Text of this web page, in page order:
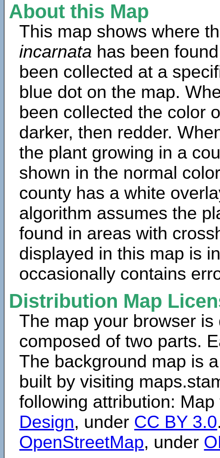
About this Map
This map shows where
incarnata has been
been collected at a
blue dot on the map.
been collected the color
darker, then redder.
the plant growing in a
shown in the normal
county has a white
algorithm assumes the
found in areas with
displayed in this map is
occasionally contains
Distribution Map
The map your browser is
composed of two parts.
The background map is
built by visiting
following attribution:
Design, under CC BY 3.0
OpenStreetMap, under